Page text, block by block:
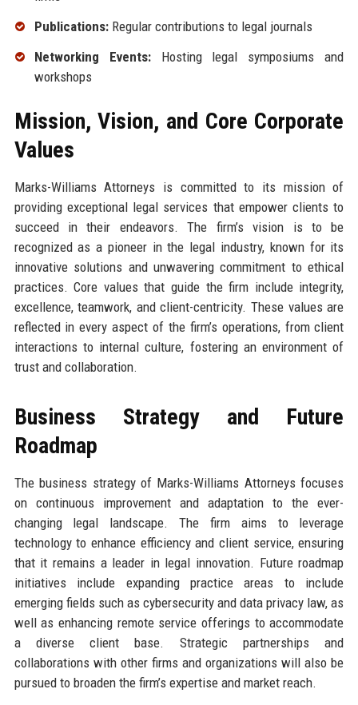
Publications:Regular contributions to legal journals
Networking Events:Hosting legal symposiums and
workshops
Mission, Vision, and Core Corporate
Values
Marks-Williams Attorneys is committed to its mission of
providing exceptional legal services that empower clients to
succeed in their endeavors. The firm’s vision is to be
recognized as a pioneer in the legal industry, known for its
innovative solutions and unwavering commitment to ethical
practices. Core values that guide the firm include integrity,
excellence, teamwork, and client-centricity. These values are
reflected in every aspect of the firm’s operations, from client
interactions to internal culture, fostering an environment of
trust and collaboration.
Business Strategy and Future
Roadmap
The business strategy of Marks-Williams Attorneys focuses
on continuous improvement and adaptation to the ever-
changing legal landscape. The firm aims to leverage
technology to enhance efficiency and client service, ensuring
that it remains a leader in legal innovation. Future roadmap
initiatives include expanding practice areas to include
emerging fields such as cybersecurity and data privacy law, as
well as enhancing remote service offerings to accommodate
a diverse client base. Strategic partnerships and
collaborations with other firms and organizations will also be
pursued to broaden the firm’s expertise and market reach.